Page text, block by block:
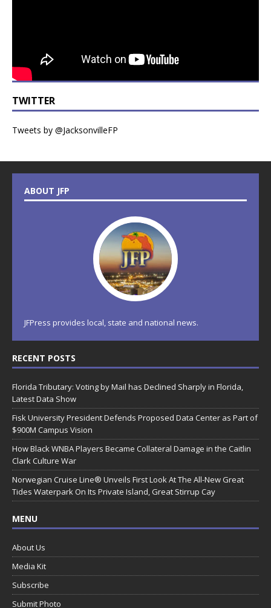
TWITTER
Tweets by @JacksonvilleFP
ABOUT JFP
JFPress provides local, state and national news.
RECENT POSTS
Florida Tributary: Voting by Mail has Declined Sharply in Florida,
Latest Data Show
Fisk University President Defends Proposed Data Center as Part of
$900M Campus Vision
How Black WNBA Players Became Collateral Damage in the Caitlin
Clark Culture War
Norwegian Cruise Line® Unveils First Look At The All-New Great
Tides Waterpark On Its Private Island, Great Stirrup Cay
MENU
About Us
Media Kit
Subscribe
Submit Photo